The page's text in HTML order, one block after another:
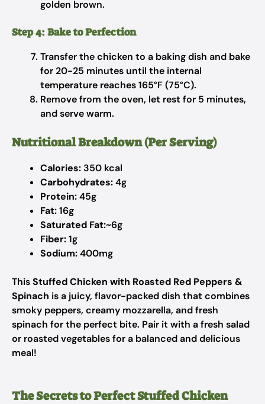
golden brown.
Step 4: Bake to Perfection
Transfer the chicken to a baking dish and bake
for 20-25 minutes until the internal
temperature reaches 165°F (75°C).
Remove from the oven, let rest for 5 minutes,
and serve warm.
Nutritional Breakdown (Per Serving)
Calories: 350 kcal
Carbohydrates:4g
Protein:45g
Fat:16g
Saturated Fat:~6g
Fiber:1g
Sodium:400mg
ThisStuffed Chicken with Roasted Red Peppers &
Spinach is a juicy, flavor-packed dish that combines
smoky peppers, creamy mozzarella, and fresh
spinach for the perfect bite. Pair it with a fresh salad
or roasted vegetables for a balanced and delicious
meal!
The Secrets to Perfect Stuffed Chicken